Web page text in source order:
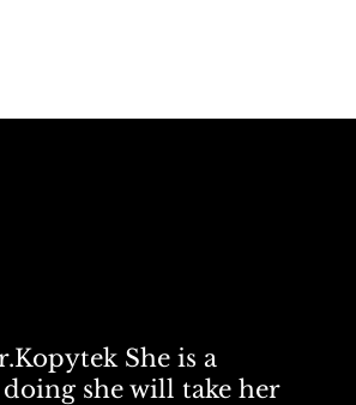
She is a
she will take her